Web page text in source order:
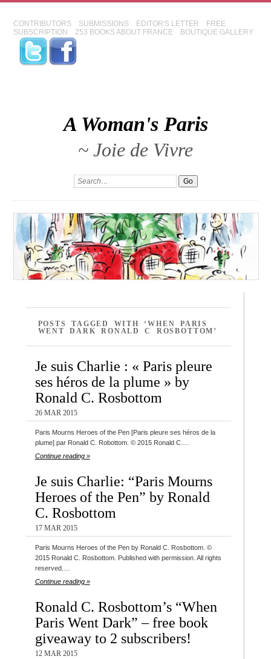
CONTRIBUTORS SUBMISSIONS EDITOR'S LETTER
FREE
SUBSCRIPTION
253 BOOKS ABOUT FRANCE BOUTIQUE GALLERY
A Woman's Paris
~ Joie de Vivre
POSTS TAGGED WITH ‘WHEN PARIS
WENT DARK RONALD C ROSBOTTOM’
Je suis Charlie : « Paris pleure
ses héros de la plume » by
Ronald C. Rosbottom
26 MAR 2015
Paris Mourns Heroes of the Pen [Paris pleure ses héros de la
plume] par Ronald C. Robottom. © 2015 Ronald C.…
Continue reading »
Je suis Charlie: “Paris Mourns
Heroes of the Pen” by Ronald
C. Rosbottom
17 MAR 2015
Paris Mourns Heroes of the Pen by Ronald C. Rosbottom. ©
2015 Ronald C. Rosbottom. Published with permission. All rights
reserved.…
Continue reading »
Ronald C. Rosbottom’s “When
Paris Went Dark” – free book
giveaway to 2 subscribers!
12 MAR 2015